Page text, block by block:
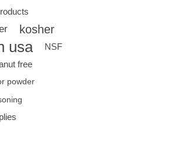
kosher
usa
NSF
free
powder